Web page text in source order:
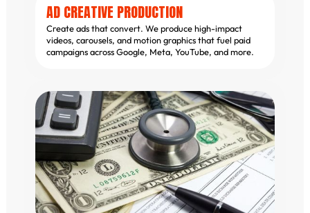
AD CREATIVE PRODUCTION
Create ads that convert. We produce high-impact
videos, carousels, and motion graphics that fuel paid
campaigns across Google, Meta, YouTube, and more.